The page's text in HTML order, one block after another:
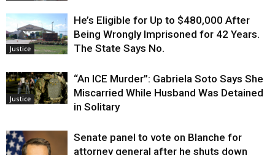
Justice
He’s Eligible for Up to $480,000 After
Being Wrongly Imprisoned for 42 Years.
The State Says No.
Justice
“An ICE Murder”: Gabriela Soto Says She
Miscarried While Husband Was Detained
in Solitary
Senate panel to vote on Blanche for
attorney general after he shuts down